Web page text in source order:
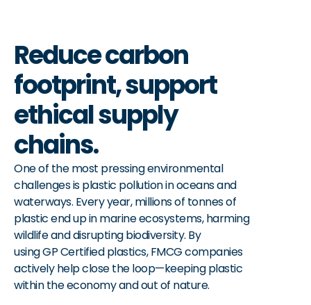
Reduce carbon
footprint, support
ethical supply
chains.
One of the most pressing environmental
challenges is plastic pollution in oceans and
waterways. Every year, millions of tonnes of
plastic end up in marine ecosystems, harming
wildlife and disrupting biodiversity. By
using GP Certified plastics, FMCG companies
actively help close the loop—keeping plastic
within the economy and out of nature.